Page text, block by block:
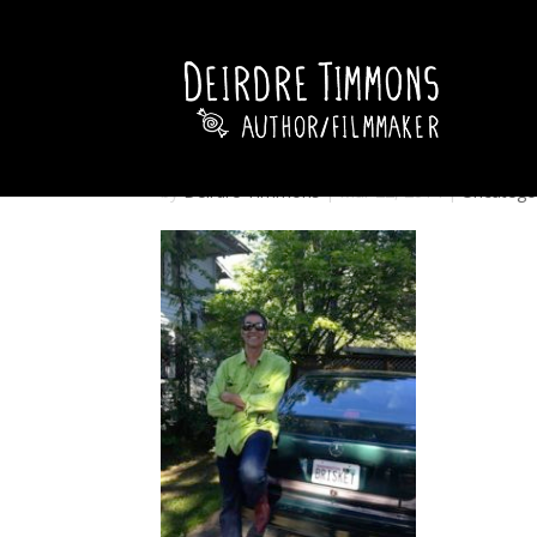
byDeirdre Timmons|Mar 22, 2014|